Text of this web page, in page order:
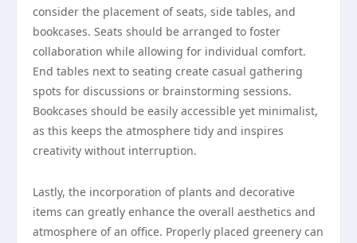
consider the placement of seats, side tables, and
bookcases. Seats should be arranged to foster
collaboration while allowing for individual comfort.
End tables next to seating create casual gathering
spots for discussions or brainstorming sessions.
Bookcases should be easily accessible yet minimalist,
as this keeps the atmosphere tidy and inspires
creativity without interruption.
Lastly, the incorporation of plants and decorative
items can greatly enhance the overall aesthetics and
atmosphere of an office. Properly placed greenery can